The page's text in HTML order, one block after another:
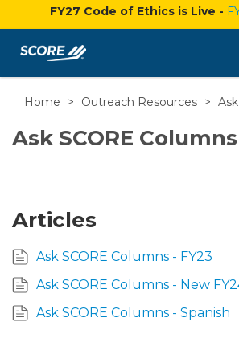
FY27 Code of Ethics is Live -
Agent Portal
Submit Ticket
Home > Outreach Resources >
Ask SCORE Columns
Articles
Ask SCORE Columns - FY23
Ask SCORE Columns - New
Ask SCORE Columns - Spanish